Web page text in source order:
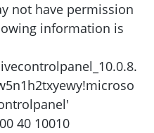
not have permission
information is
40 10010